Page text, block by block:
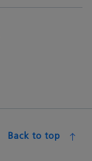
Back to top